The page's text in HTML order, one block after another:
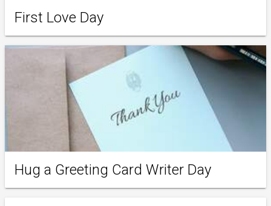
First Love Day
Hug a Greeting Card Writer Day